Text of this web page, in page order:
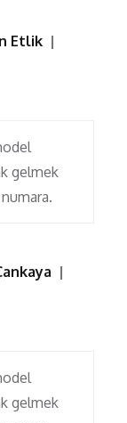
Etlik
gelmek
gelmek